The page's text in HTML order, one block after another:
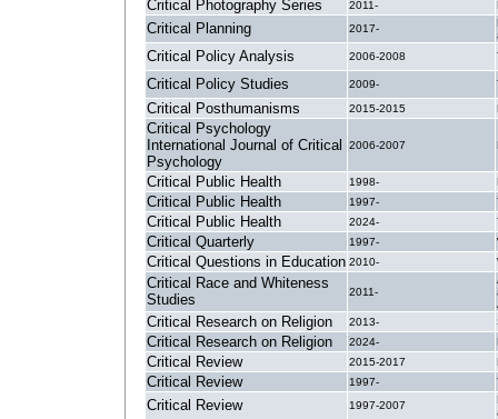
Critical Photography Series 2011-
Critical Planning 2017-
Critical Policy Analysis 2006-2008
Critical Policy Studies 2009-
Critical Posthumanisms 2015-2015
Critical Psychology
International Journal of Critical
Psychology
2006-2007
Critical Public Health 1998-
Critical Public Health 1997-
Critical Public Health 2024-
Critical Quarterly 1997-
Critical Questions in Education 2010-
Critical Race and Whiteness
Studies
2011-
Critical Research on Religion 2013-
Critical Research on Religion 2024-
Critical Review 2015-2017
Critical Review 1997-
Critical Review 1997-2007